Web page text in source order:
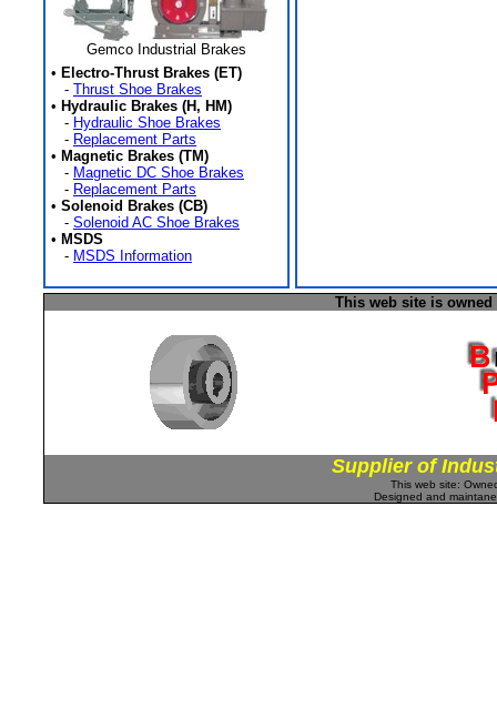
Gemco Industrial Brakes
• Electro-Thrust Brakes (ET)
- Thrust Shoe Brakes
• Hydraulic Brakes (H, HM)
- Hydraulic Shoe Brakes
- Replacement Parts
• Magnetic Brakes (TM)
- Magnetic DC Shoe Brakes
- Replacement Parts
• Solenoid Brakes (CB)
- Solenoid AC Shoe Brakes
• MSDS
- MSDS Information
This web site is
Supplier of
This web site:
Designed and